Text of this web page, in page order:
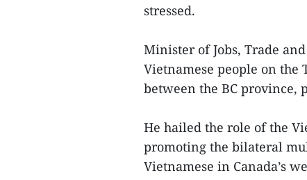
stressed.
Minister of Jobs, Trade
Vietnamese people on
between the BC province,
He hailed the role of the
promoting the bilateral
Vietnamese in Canada’s